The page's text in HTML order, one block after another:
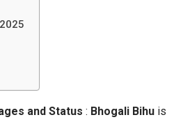
and Status : Bhogali Bihu is